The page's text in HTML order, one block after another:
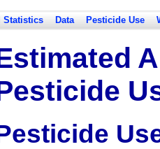
Statistics Data Pesticide Use